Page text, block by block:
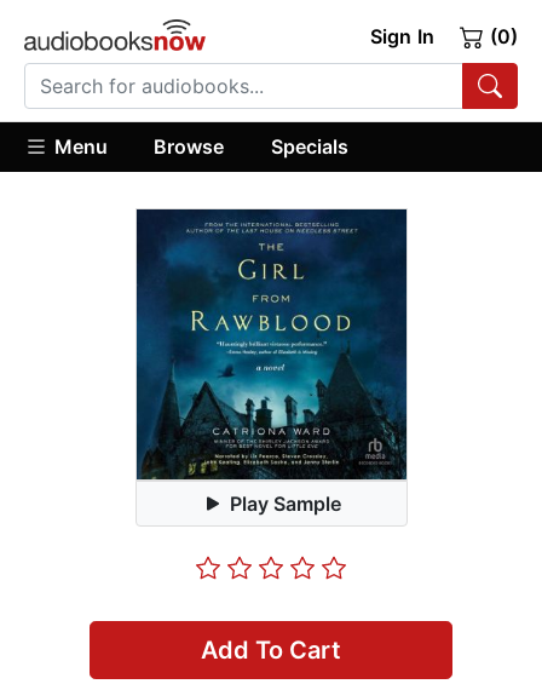
Sign In (0)
Menu Browse Specials
Play Sample
Add To Cart